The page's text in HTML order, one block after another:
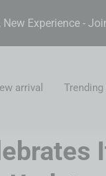
New Experience -
arrival Trending